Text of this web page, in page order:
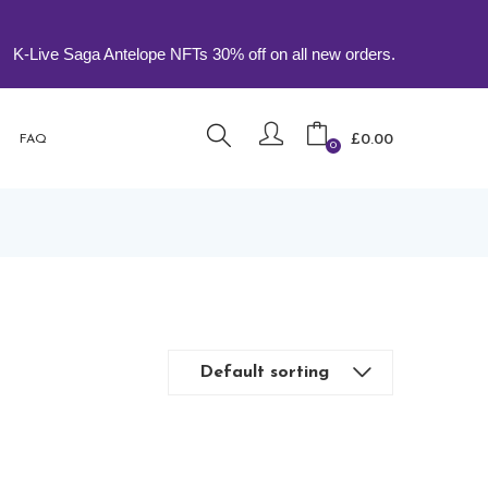
Saga Antelope NFTs 30% off on all new orders.
FAQ 0 £0.00
Default sorting